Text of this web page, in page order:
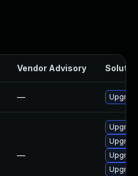
Vendor Advisory
—
—